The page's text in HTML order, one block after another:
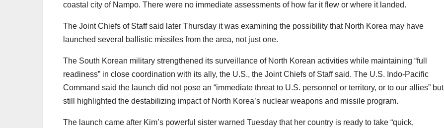
coastal city of Nampo. There were no immediate assessments of how far it flew or where it landed.
The Joint Chiefs of Staff said later Thursday it was examining the possibility that North Korea may have
launched several ballistic missiles from the area, not just one.
The South Korean military strengthened its surveillance of North Korean activities while maintaining “full
readiness” in close coordination with its ally, the U.S., the Joint Chiefs of Staff said. The U.S. Indo-Pacific
Command said the launch did not pose an “immediate threat to U.S. personnel or territory, or to our allies” but
still highlighted the destabilizing impact of North Korea’s nuclear weapons and missile program.
The launch came after Kim’s powerful sister warned Tuesday that her country is ready to take “quick,